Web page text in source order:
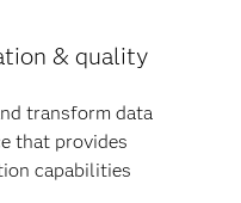
& quality
transform data
that provides
capabilities